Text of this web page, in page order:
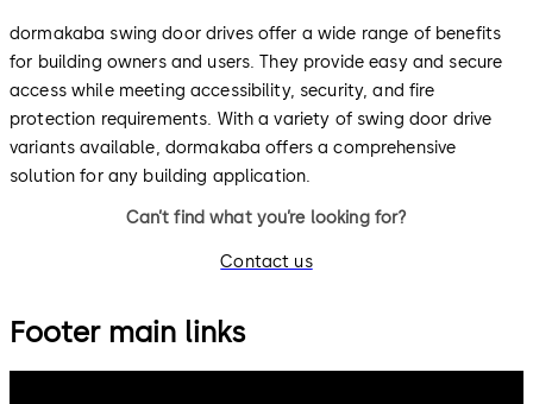
dormakaba swing door drives offer a wide range of benefits
for building owners and users. They provide easy and secure
access while meeting accessibility, security, and fire
protection requirements. With a variety of swing door drive
variants available, dormakaba offers a comprehensive
solution for any building application.
Can’t find what you’re looking for?
Contact us
Footer main links